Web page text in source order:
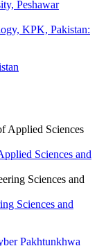
Peshawar
KPK, Pakistan:
Sciences and
Sciences and
Pakhtunkhwa